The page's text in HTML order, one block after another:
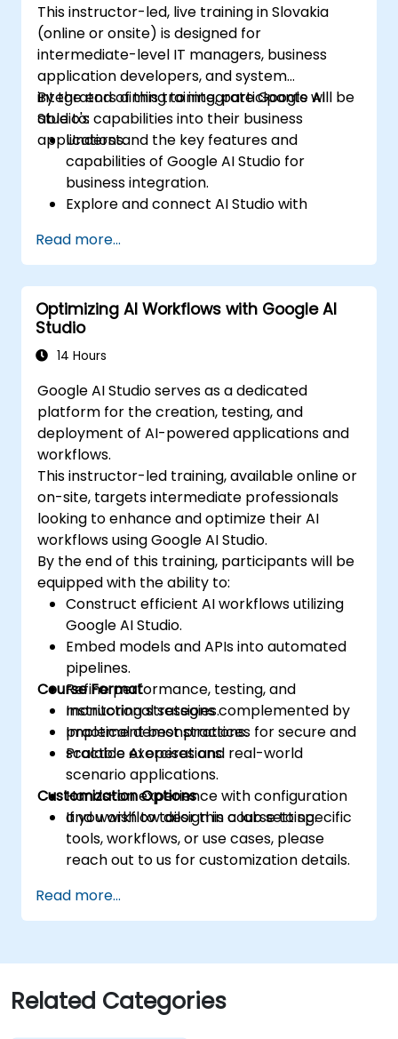
This instructor-led, live training in Slovakia
(online or onsite) is designed for
intermediate-level IT managers, business
application developers, and system
integrators aiming to integrate Google AI
Studio's capabilities into their business
applications.
By the end of this training, participants will be
able to:
Understand the key features and
capabilities of Google AI Studio for
business integration.
Explore and connect AI Studio with
Customize AI models for specific business
use cases.
Set up workflows that integrate AI
predictions into business processes.
Deploy AI-driven insights and automation
within enterprise applications.
for scalability and efficiency.
Read more...
Optimizing AI Workflows with Google AI
Studio
14 Hours
Google AI Studio serves as a dedicated
platform for the creation, testing, and
deployment of AI-powered applications and
workflows.
This instructor-led training, available online or
on-site, targets intermediate professionals
looking to enhance and optimize their AI
workflows using Google AI Studio.
By the end of this training, participants will be
equipped with the ability to:
Construct efficient AI workflows utilizing
Google AI Studio.
Embed models and APIs into automated
pipelines.
Refine performance, testing, and
monitoring strategies.
Implement best practices for secure and
scalable AI operations.
Course Format
Instructional sessions complemented by
practical demonstrations.
Practice exercises and real-world
scenario applications.
Hands-on experience with configuration
and workflow design in a lab setting.
Customization Options
If you wish to tailor this course to specific
tools, workflows, or use cases, please
reach out to us for customization details.
Read more...
Related Categories